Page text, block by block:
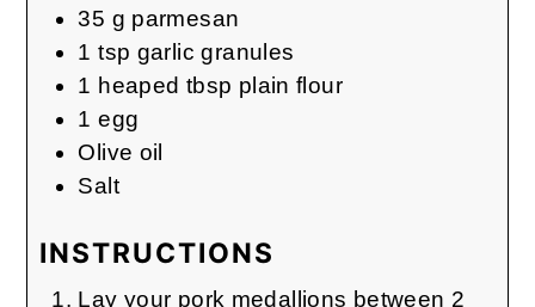
35 g parmesan
1 tsp garlic granules
1 heaped tbsp plain flour
1 egg
Olive oil
Salt
INSTRUCTIONS
Lay your pork medallions between 2